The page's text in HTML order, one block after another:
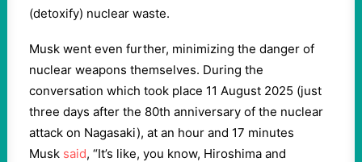
(detoxify) nuclear waste.
Musk went even further, minimizing the danger of
nuclear weapons themselves. During the
conversation which took place 11 August 2025 (just
three days after the 80th anniversary of the nuclear
attack on Nagasaki), at an hour and 17 minutes
Musk said, “It’s like, you know, Hiroshima and